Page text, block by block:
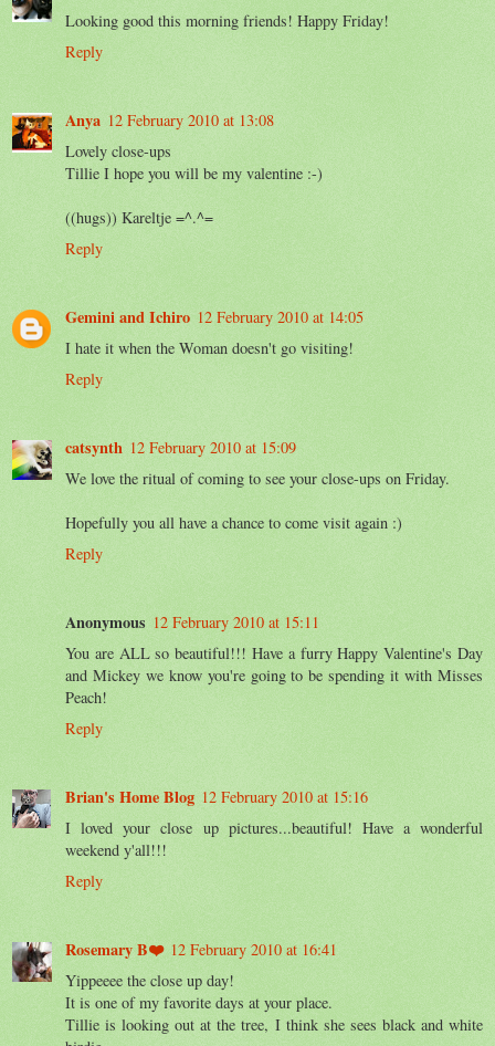
Looking good this morning friends! Happy Friday!
Reply
Anya 12 February 2010 at 13:08
Lovely close-ups
Tillie I hope you will be my valentine :-)
((hugs)) Kareltje =^.^=
Reply
Gemini and Ichiro 12 February 2010 at 14:05
I hate it when the Woman doesn't go visiting!
Reply
catsynth 12 February 2010 at 15:09
We love the ritual of coming to see your close-ups on Friday.
Hopefully you all have a chance to come visit again :)
Reply
Anonymous 12 February 2010 at 15:11
You are ALL so beautiful!!! Have a furry Happy Valentine's Day
and Mickey we know you're going to be spending it with Misses
Peach!
Reply
Brian's Home Blog 12 February 2010 at 15:16
I loved your close up pictures...beautiful! Have a wonderful
weekend y'all!!!
Reply
Rosemary B❤️ 12 February 2010 at 16:41
Yippeeee the close up day!
It is one of my favorite days at your place.
Tillie is looking out at the tree, I think she sees black and white